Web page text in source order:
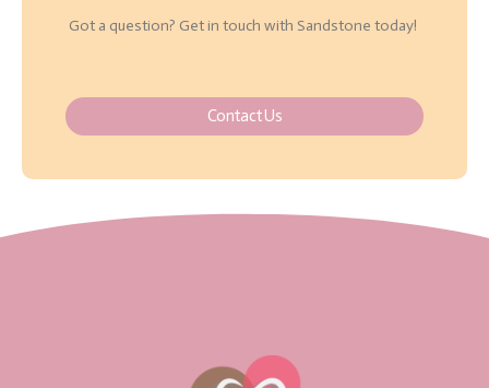
Got a question? Get in touch with Sandstone today!
Contact Us